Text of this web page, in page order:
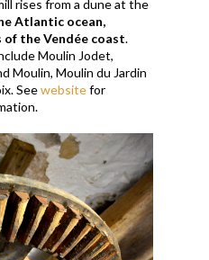
rises from a dune at the
Atlantic ocean,
the Vendée coast.
Moulin Jodet,
Moulin, Moulin du Jardin
Seewebsitefor